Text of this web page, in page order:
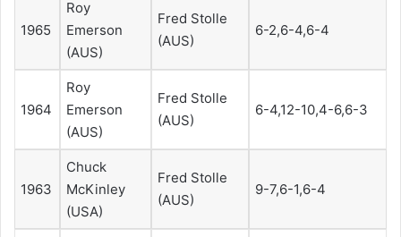
1965
Roy
Emerson
(AUS)
Fred Stolle
(AUS)
6-2,6-4,6-4
1964
Roy
Emerson
(AUS)
Fred Stolle
(AUS)
6-4,12-10,4-6,6-3
1963
Chuck
McKinley
(USA)
Fred Stolle
(AUS)
9-7,6-1,6-4